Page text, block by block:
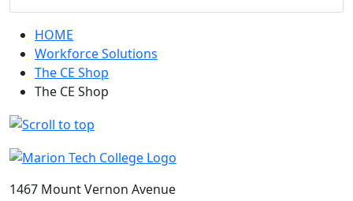
HOME
Workforce Solutions
The CE Shop
The CE Shop
1467 Mount Vernon Avenue